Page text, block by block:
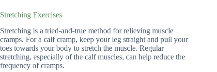
Stretching Exercises
Stretching is a tried-and-true method for relieving muscle
cramps. For a calf cramp, keep your leg straight and pull your
toes towards your body to stretch the muscle. Regular
stretching, especially of the calf muscles, can help reduce the
frequency of cramps.